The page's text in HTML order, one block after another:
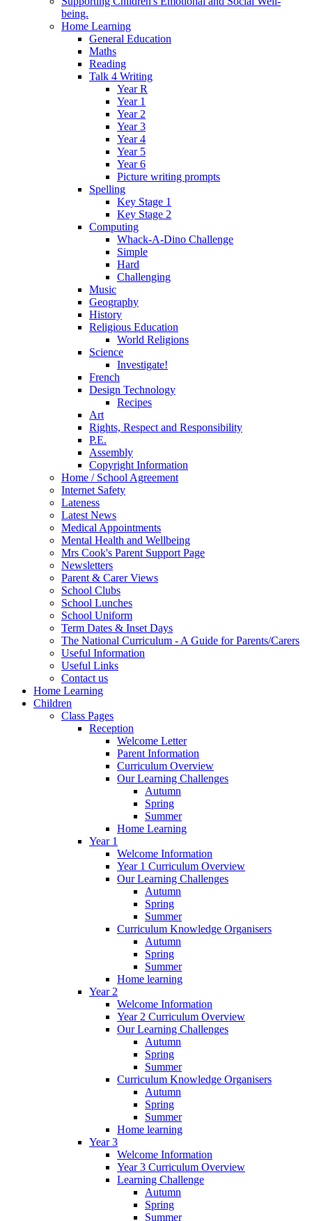
being.
Home Learning
General Education
Maths
Reading
Talk 4 Writing
Year R
Year 1
Year 2
Year 3
Year 4
Year 5
Year 6
Picture writing prompts
Spelling
Key Stage 1
Key Stage 2
Computing
Whack-A-Dino Challenge
Simple
Hard
Challenging
Music
Geography
History
Religious Education
World Religions
Science
Investigate!
French
Design Technology
Recipes
Art
Rights, Respect and Responsibility
P.E.
Assembly
Copyright Information
Home / School Agreement
Internet Safety
Lateness
Latest News
Medical Appointments
Mental Health and Wellbeing
Mrs Cook's Parent Support Page
Newsletters
Parent & Carer Views
School Clubs
School Lunches
School Uniform
Term Dates & Inset Days
The National Curriculum - A Guide for Parents/Carers
Useful Information
Useful Links
Contact us
Home Learning
Children
Class Pages
Reception
Welcome Letter
Parent Information
Curriculum Overview
Our Learning Challenges
Autumn
Spring
Summer
Home Learning
Year 1
Welcome Information
Year 1 Curriculum Overview
Our Learning Challenges
Autumn
Spring
Summer
Curriculum Knowledge Organisers
Autumn
Spring
Summer
Home learning
Year 2
Welcome Information
Year 2 Curriculum Overview
Our Learning Challenges
Autumn
Spring
Summer
Curriculum Knowledge Organisers
Autumn
Spring
Summer
Home learning
Year 3
Welcome Information
Year 3 Curriculum Overview
Learning Challenge
Autumn
Spring
Summer